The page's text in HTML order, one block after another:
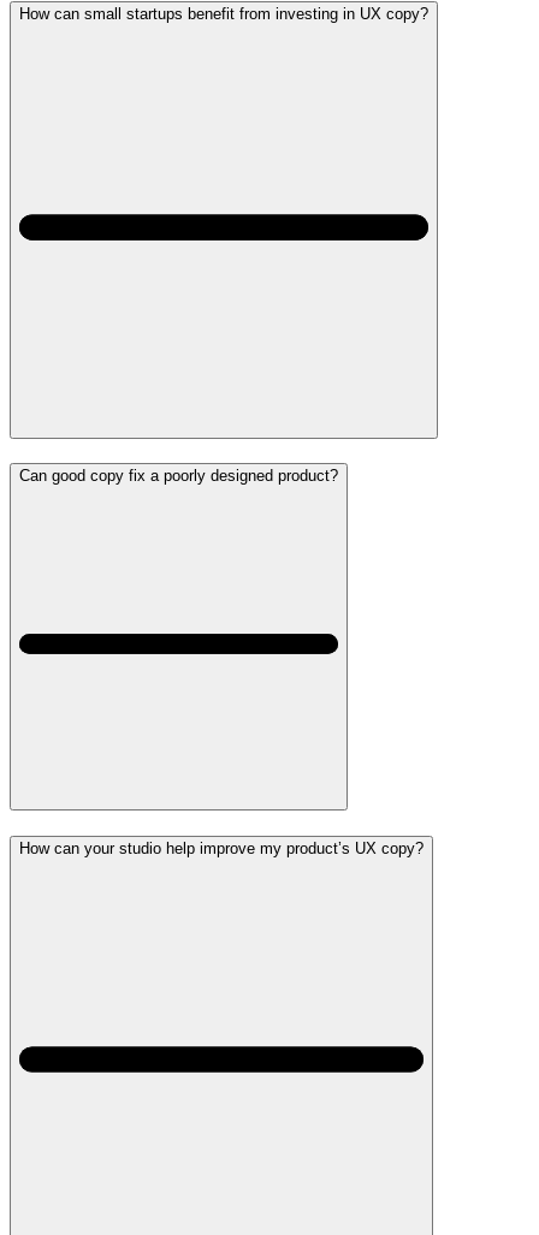
How can small startups benefit from investing in UX copy?
Can good copy fix a poorly designed product?
How can your studio help improve my product’s UX copy?